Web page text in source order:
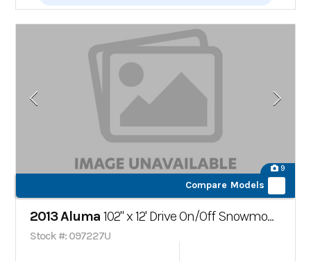
9
Compare Models
2013 Aluma 102" x 12' Drive On/Off Snowmobile Trailer
Stock #: 097227U